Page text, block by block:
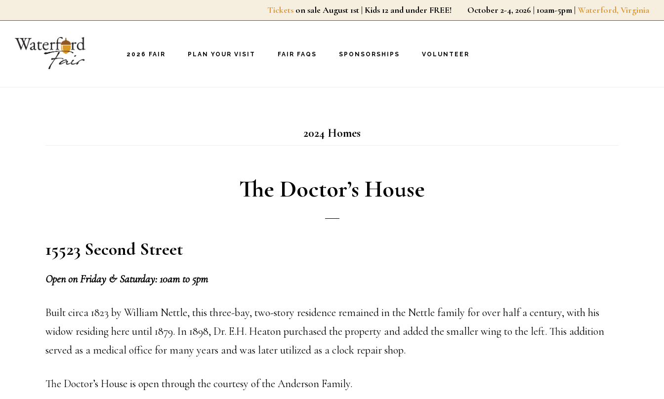
main
Tickets on sale August 1st | Kids 12 and under FREE! October 2-4, 2026 | 10am-5pm | Waterford, Virginia
2026 FAIR PLAN YOUR VISIT FAIR FAQS SPONSORSHIPS VOLUNTEER
2024 Homes
The Doctor’s House
15523 Second Street
Open on Friday & Saturday: 10am to 5pm
Built circa 1823 by William Nettle, this three-bay, two-story residence remained in the Nettle family for over half a century, with his
widow residing here until 1879. In 1898, Dr. E.H. Heaton purchased the property and added the smaller wing to the left. This addition
served as a medical office for many years and was later utilized as a clock repair shop.
The Doctor’s House is open through the courtesy of the Anderson Family.